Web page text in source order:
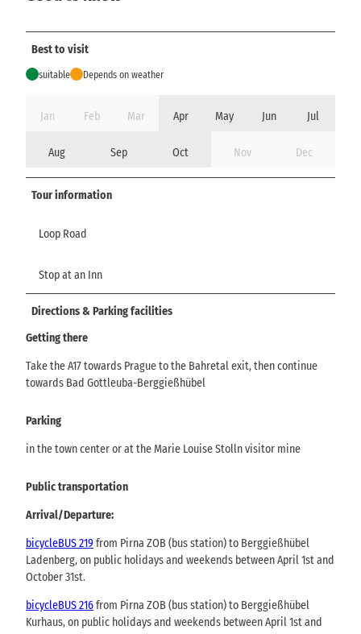
Best to visit
suitable Depends on weather
Jan Feb Mar Apr May Jun Jul
Aug Sep Oct Nov Dec
Tour information
Loop Road
Stop at an Inn
Directions & Parking facilities
Getting there
Take the A17 towards Prague to the Bahretal exit, then continue
towards Bad Gottleuba-Berggießhübel
Parking
in the town center or at the Marie Louise Stolln visitor mine
Public transportation
Arrival/Departure:
bicycleBUS 219from Pirna ZOB (bus station) to Berggießhübel
Ladenberg, on public holidays and weekends between April 1st and
October 31st.
bicycleBUS 216from Pirna ZOB (bus station) to Berggießhübel
Kurhaus, on public holidays and weekends between April 1st and